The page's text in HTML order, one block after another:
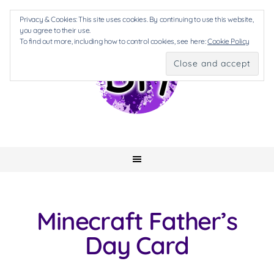
Minecraft Father’s
Day Card
Privacy & Cookies: This site uses cookies. By continuing to use this website,
you agree to their use.
To find out more, including how to control cookies, see here:Cookie Policy